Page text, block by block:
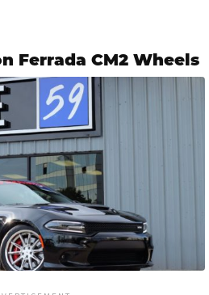
Ferrada CM2 Wheels